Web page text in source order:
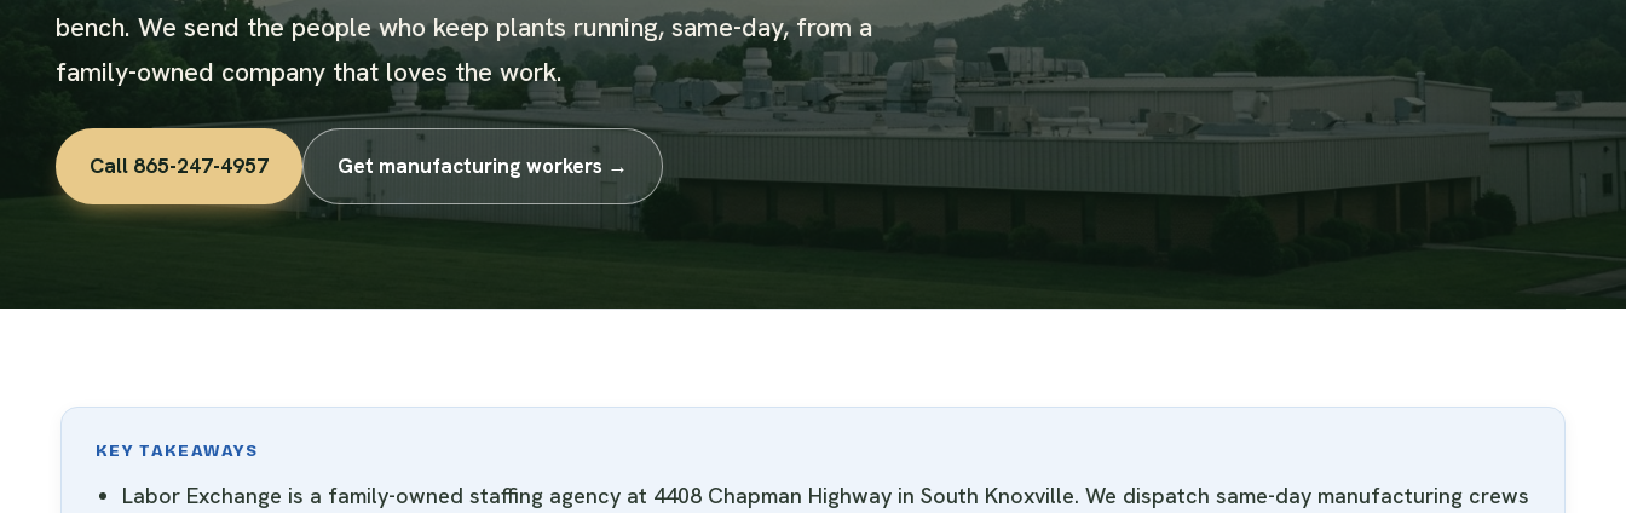
bench. We send the people who keep plants running, same-day, from a
family-owned company that loves the work.
Call 865-247-4957 Get manufacturing workers →
KEY TAKEAWAYS
Labor Exchange is a family-owned staffing agency at 4408 Chapman Highway in South Knoxville. We dispatch same-day manufacturing crews